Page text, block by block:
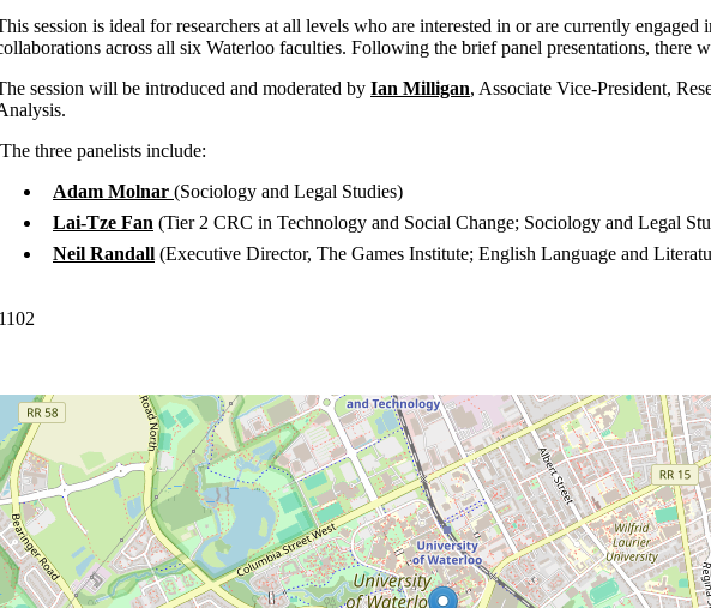
session is ideal for researchers at all levels who are interested in or are currently
across all six Waterloo faculties. Following the brief panel presentations, there
session will be introduced and moderated by Ian Milligan, Associate Vice-President,
The three panelists include:
Adam Molnar (Sociology and Legal Studies)
Lai-Tze Fan (Tier 2 CRC in Technology and Social Change; Sociology and Legal
Neil Randall (Executive Director, The Games Institute; English Language and